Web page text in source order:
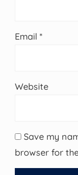
Email *
Website
Save my
browser for